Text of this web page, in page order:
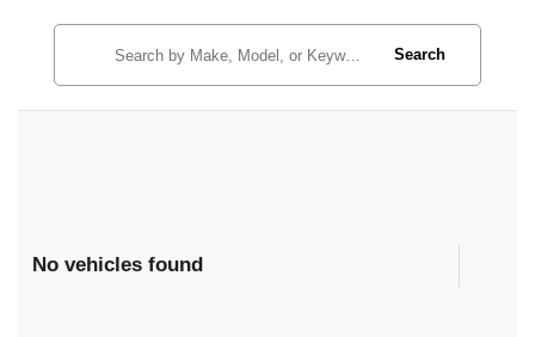
Search
No vehicles found